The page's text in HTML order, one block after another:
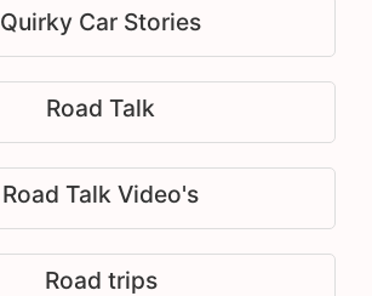
Quirky Car Stories
Road Talk
Road Talk Video's
Road trips